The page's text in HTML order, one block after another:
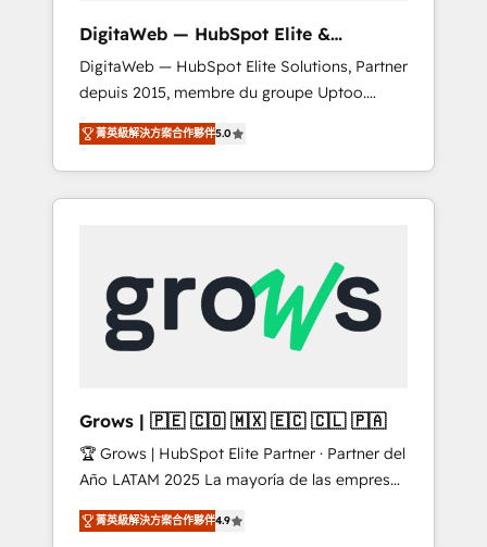
forecasting. REV.BW is not another CRM
implementation. It's a ready-made model:
data architecture, sales process, management
reporting, and ERP integration — built from
real experience, not experimentation. ✨
HubSpot Elite Partner, Top 16 globally ✨ 200+
CRM implementations, 70% with ERP
Trusted by Polish market leaders and Stock
Market companies
DigitaWeb — HubSpot Elite &
Intégrations ERP
DigitaWeb — HubSpot Elite Solutions, Partner
depuis 2015, membre du groupe Uptoo.
Nous aidons les ETI et PME B2B à unifier
Marketing, Ventes et Service sur HubSpot
grâce à la Revenue Architecture : alignement
des équipes, pipeline prévisible, croissance
Dynamics..), VOIP (Aircall, Ringover, Modjo),
Shopify, Oneflow. 💻 Développements
custom : CRM UI Extensions (React),
Serverless Node.js, Custom Objects, thèmes
B2B, Immobilier, Viticulture, Finance. 🚀 Nos
livrables : migration sécurisée,
implémentation Marketing + Sales + Service
Hub, synchronisation ERP ↔ HubSpot temps
réel, formation équipes. 🏆 +350 projets
菁英級解決方案合作夥伴5.0
Grows | 🇵🇪 🇨🇴 🇲🇽 🇪🇨 🇨🇱 🇵🇦
🏆 Grows | HubSpot Elite Partner · Partner del
Año LATAM 2025 La mayoría de las empresas
en LATAM no tienen un problema de
herramientas. Tienen un problema de orden.
菁英級解決方案合作夥伴4.9